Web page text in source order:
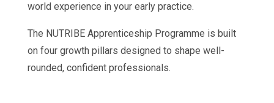
world experience in your early practice.
The NUTRIBE Apprenticeship Programme is built
on four growth pillars designed to shape well-
rounded, confident professionals.